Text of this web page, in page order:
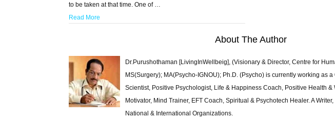
to be taken at that time. One of …
Read More
About The Author
Dr.Purushothaman [LivingInWellbeig], (Visionary & Director, Centre for
MS(Surgery); MA(Psycho-IGNOU); Ph.D. (Psycho) is currently working as
Scientist, Positive Psychologist, Life & Happiness Coach, Positive Health &
Motivator, Mind Trainer, EFT Coach, Spiritual & Psychotech Healer. A
National & International Organizations.